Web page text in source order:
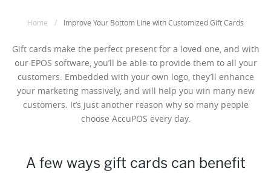
Home / Improve Your Bottom Line with Customized Gift Cards
Gift cards make the perfect present for a loved one, and with
our EPOS software, you’ll be able to provide them to all your
customers. Embedded with your own logo, they’ll enhance
your marketing massively, and will help you win many new
customers. It’s just another reason why so many people
choose AccuPOS every day.
A few ways gift cards can benefit